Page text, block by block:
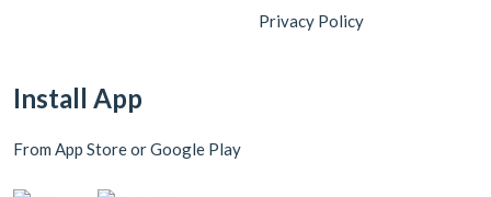
Privacy Policy
Install App
From App Store or Google Play